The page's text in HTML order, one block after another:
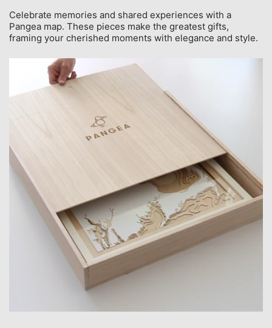
Celebrate memories and shared experiences with a
Pangea map. These pieces make the greatest gifts,
framing your cherished moments with elegance and style.